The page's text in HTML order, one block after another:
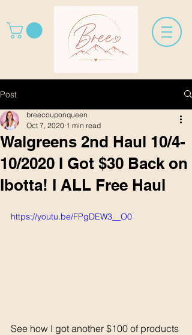
Post
Walgreens 2nd Haul 10/4-
10/2020 I Got $30 Back on
Ibotta! I ALL Free Haul
breecouponqueen
Oct 7, 2020 1 min read
https://youtu.be/FPgDEW3__O0
See how I got another $100 of products